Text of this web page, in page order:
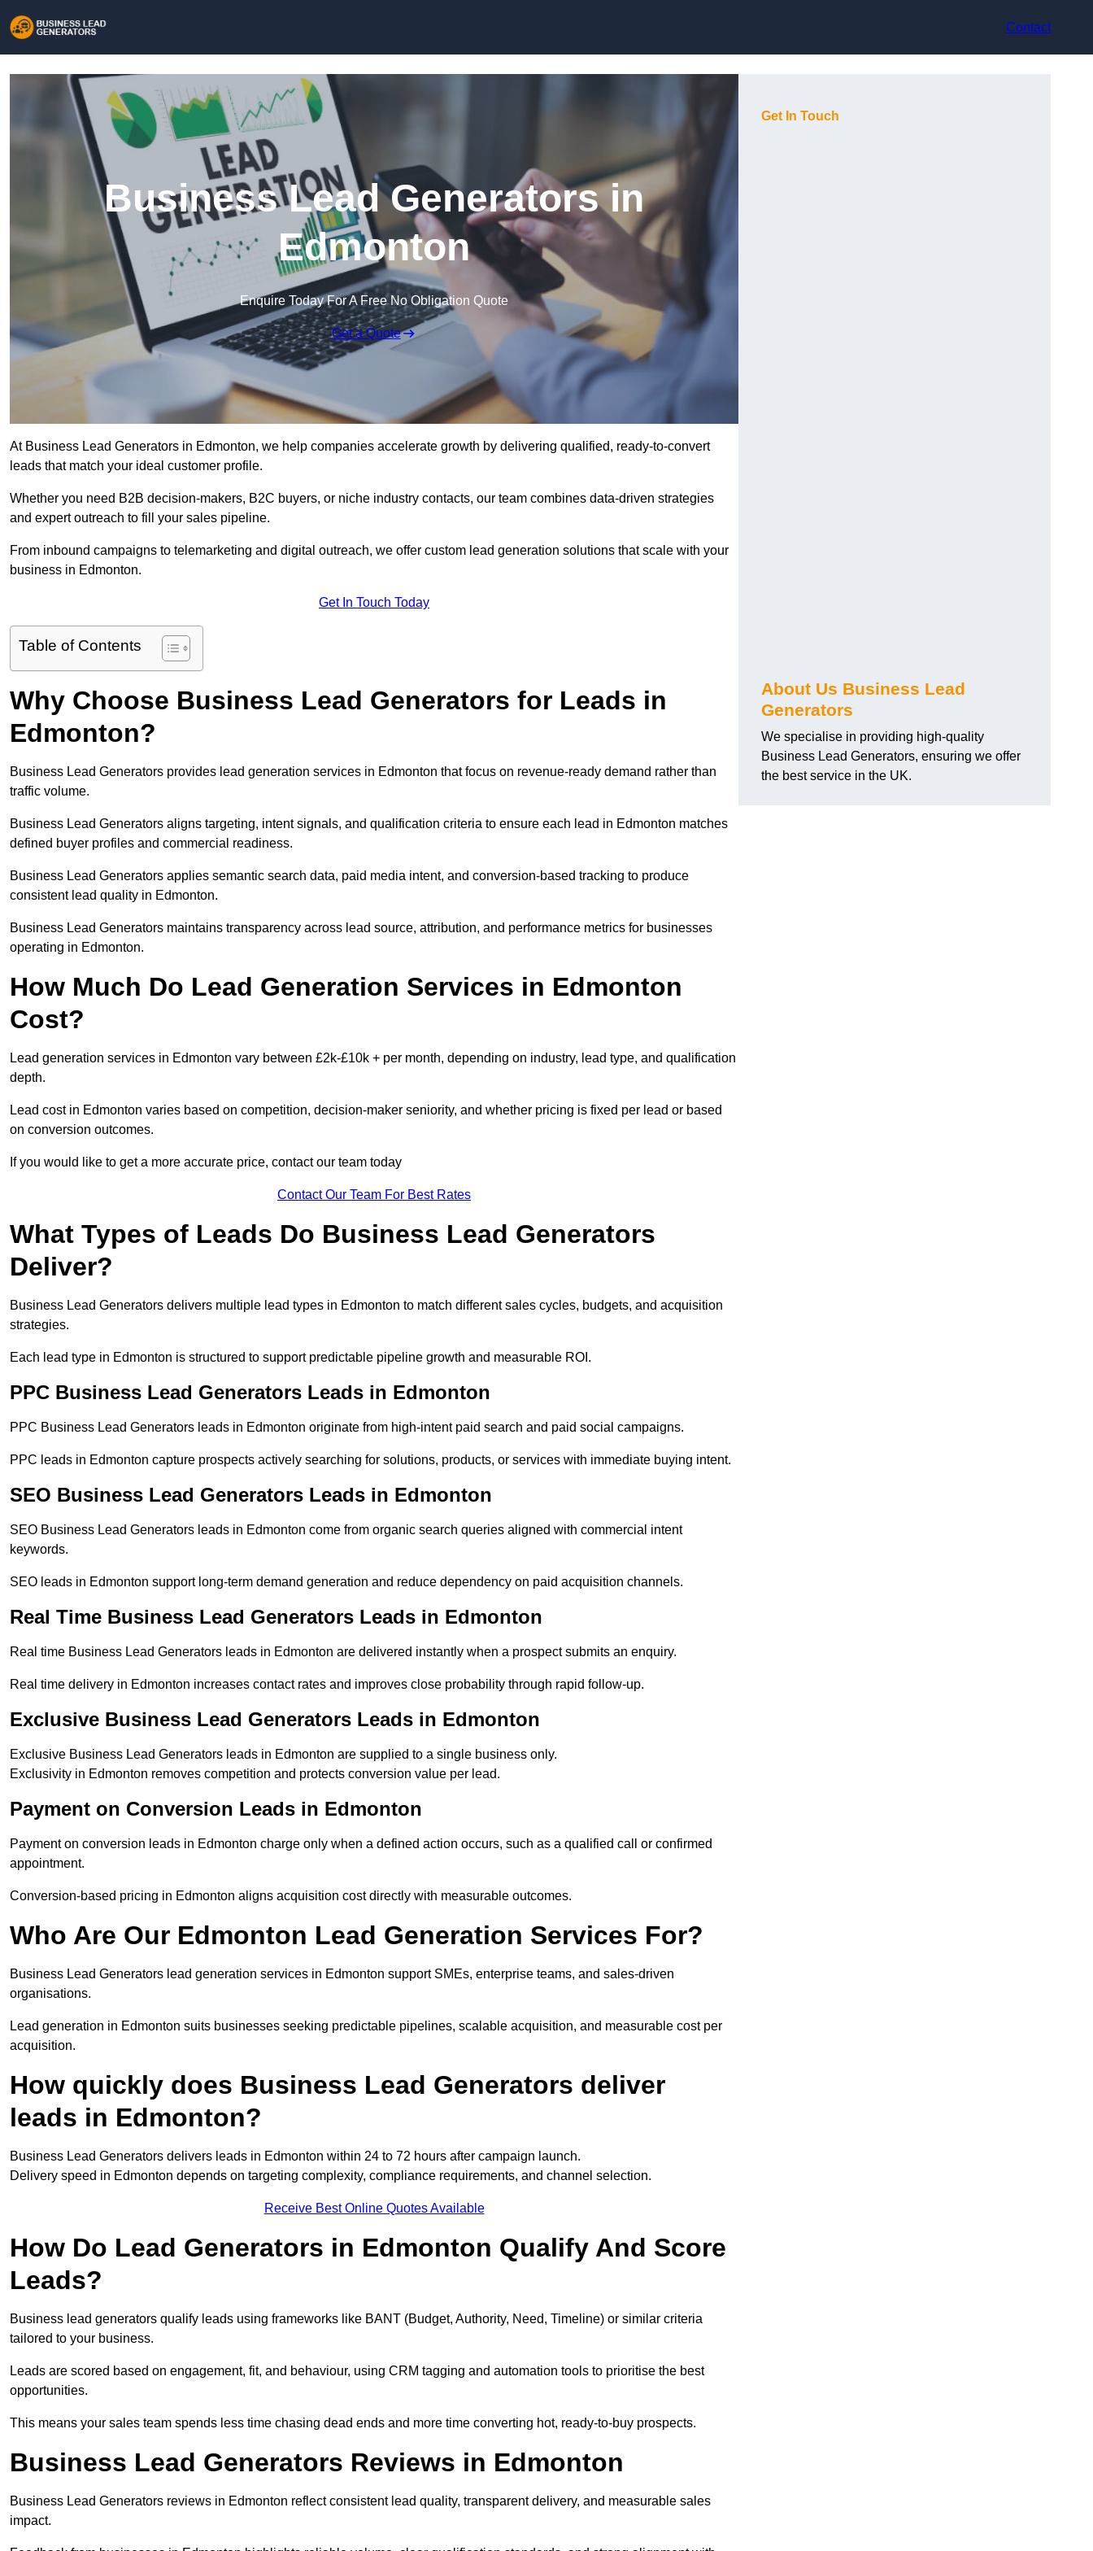
Contact
Business Lead Generators in
Edmonton
Enquire Today For A Free No Obligation Quote
Get a Quote
At Business Lead Generators in Edmonton, we help companies accelerate growth by delivering qualified, ready-to-convert
leads that match your ideal customer profile.
Whether you need B2B decision-makers, B2C buyers, or niche industry contacts, our team combines data-driven strategies
and expert outreach to fill your sales pipeline.
From inbound campaigns to telemarketing and digital outreach, we offer custom lead generation solutions that scale with your
business in Edmonton.
Get In Touch Today
Table of Contents
Why Choose Business Lead Generators for Leads in
Edmonton?
Business Lead Generators provides lead generation services in Edmonton that focus on revenue-ready demand rather than
traffic volume.
Business Lead Generators aligns targeting, intent signals, and qualification criteria to ensure each lead in Edmonton matches
defined buyer profiles and commercial readiness.
Business Lead Generators applies semantic search data, paid media intent, and conversion-based tracking to produce
consistent lead quality in Edmonton.
Business Lead Generators maintains transparency across lead source, attribution, and performance metrics for businesses
operating in Edmonton.
How Much Do Lead Generation Services in Edmonton
Cost?
Lead generation services in Edmonton vary between £2k-£10k + per month, depending on industry, lead type, and qualification
depth.
Lead cost in Edmonton varies based on competition, decision-maker seniority, and whether pricing is fixed per lead or based
on conversion outcomes.
If you would like to get a more accurate price, contact our team today
Contact Our Team For Best Rates
What Types of Leads Do Business Lead Generators
Deliver?
Business Lead Generators delivers multiple lead types in Edmonton to match different sales cycles, budgets, and acquisition
strategies.
Each lead type in Edmonton is structured to support predictable pipeline growth and measurable ROI.
PPC Business Lead Generators Leads in Edmonton
PPC Business Lead Generators leads in Edmonton originate from high-intent paid search and paid social campaigns.
PPC leads in Edmonton capture prospects actively searching for solutions, products, or services with immediate buying intent.
SEO Business Lead Generators Leads in Edmonton
SEO Business Lead Generators leads in Edmonton come from organic search queries aligned with commercial intent
keywords.
SEO leads in Edmonton support long-term demand generation and reduce dependency on paid acquisition channels.
Real Time Business Lead Generators Leads in Edmonton
Real time Business Lead Generators leads in Edmonton are delivered instantly when a prospect submits an enquiry.
Real time delivery in Edmonton increases contact rates and improves close probability through rapid follow-up.
Exclusive Business Lead Generators Leads in Edmonton
Exclusive Business Lead Generators leads in Edmonton are supplied to a single business only.
Exclusivity in Edmonton removes competition and protects conversion value per lead.
Payment on Conversion Leads in Edmonton
Payment on conversion leads in Edmonton charge only when a defined action occurs, such as a qualified call or confirmed
appointment.
Conversion-based pricing in Edmonton aligns acquisition cost directly with measurable outcomes.
Who Are Our Edmonton Lead Generation Services For?
Business Lead Generators lead generation services in Edmonton support SMEs, enterprise teams, and sales-driven
organisations.
Lead generation in Edmonton suits businesses seeking predictable pipelines, scalable acquisition, and measurable cost per
acquisition.
How quickly does Business Lead Generators deliver
leads in Edmonton?
Business Lead Generators delivers leads in Edmonton within 24 to 72 hours after campaign launch.
Delivery speed in Edmonton depends on targeting complexity, compliance requirements, and channel selection.
Receive Best Online Quotes Available
How Do Lead Generators in Edmonton Qualify And Score
Leads?
Business lead generators qualify leads using frameworks like BANT (Budget, Authority, Need, Timeline) or similar criteria
tailored to your business.
Leads are scored based on engagement, fit, and behaviour, using CRM tagging and automation tools to prioritise the best
opportunities.
This means your sales team spends less time chasing dead ends and more time converting hot, ready-to-buy prospects.
Business Lead Generators Reviews in Edmonton
Business Lead Generators reviews in Edmonton reflect consistent lead quality, transparent delivery, and measurable sales
impact.
Get In Touch
About Us Business Lead
Generators
We specialise in providing high-quality
Business Lead Generators, ensuring we offer
the best service in the UK.